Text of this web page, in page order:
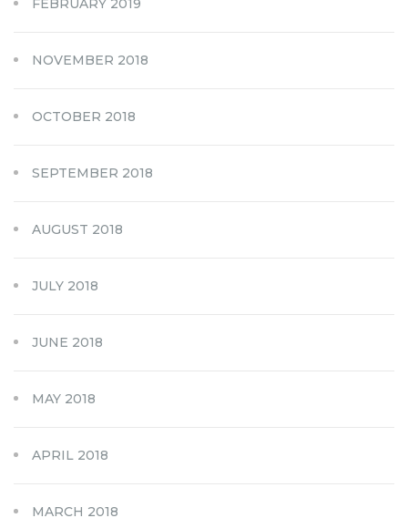
FEBRUARY 2019
NOVEMBER 2018
OCTOBER 2018
SEPTEMBER 2018
AUGUST 2018
JULY 2018
JUNE 2018
MAY 2018
APRIL 2018
MARCH 2018